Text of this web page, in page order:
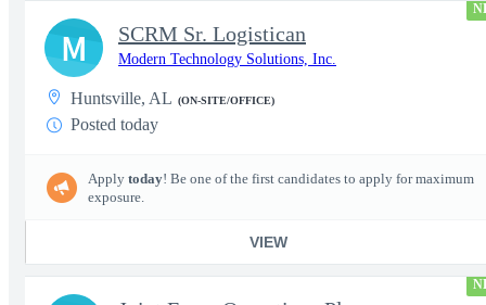
SCRM Sr. Logistican
Modern Technology Solutions, Inc.
Huntsville, AL (ON-SITE/OFFICE)
Posted today
Apply today! Be one of the first candidates to apply for maximum
exposure.
VIEW
M